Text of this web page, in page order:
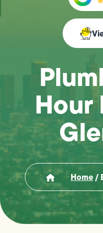
Hour
Home/